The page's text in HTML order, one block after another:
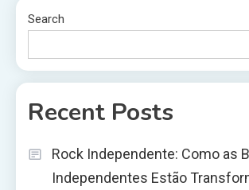
Search
Recent Posts
Rock Independente: Como as
Independentes Estão